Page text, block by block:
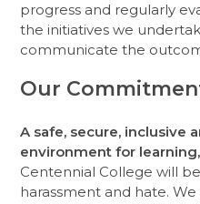
progress and regularly
the initiatives we
communicate the
Our
A safe, secure, inclusive
environment for
Centennial College will
harassment and hate.